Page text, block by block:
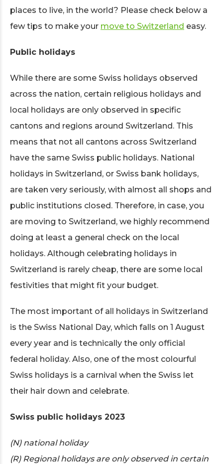
places to live, in the world? Please check below a
few tips to make your move to Switzerland easy.
Public holidays
While there are some Swiss holidays observed
across the nation, certain religious holidays and
local holidays are only observed in specific
cantons and regions around Switzerland. This
means that not all cantons across Switzerland
have the same Swiss public holidays. National
holidays in Switzerland, or Swiss bank holidays,
are taken very seriously, with almost all shops and
public institutions closed. Therefore, in case, you
are moving to Switzerland, we highly recommend
doing at least a general check on the local
holidays. Although celebrating holidays in
Switzerland is rarely cheap, there are some local
festivities that might fit your budget.
The most important of all holidays in Switzerland
is the Swiss National Day, which falls on 1 August
every year and is technically the only official
federal holiday. Also, one of the most colourful
Swiss holidays is a carnival when the Swiss let
their hair down and celebrate.
Swiss public holidays 2023
(N) national holiday
(R) Regional holidays are only observed in certain